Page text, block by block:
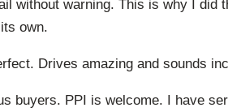
without warning. This is why I did
own.
Drives amazing and sounds
buyers. PPI is welcome. I have